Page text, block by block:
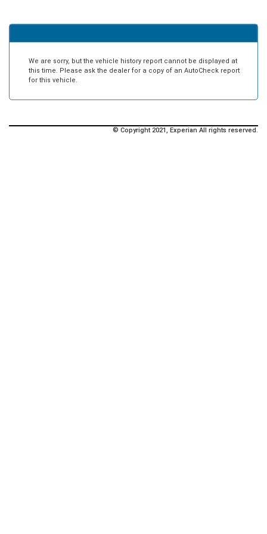
We are sorry, but the vehicle history report cannot be displayed at
this time. Please ask the dealer for a copy of an AutoCheck report
for this vehicle.
© Copyright 2021, Experian All rights reserved.